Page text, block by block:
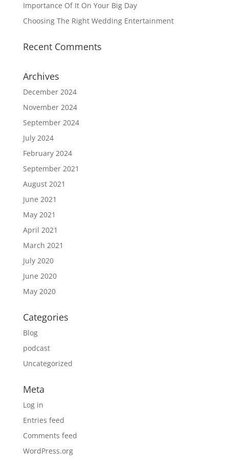
Importance Of It On Your Big Day
Choosing The Right Wedding Entertainment
Recent Comments
Archives
December 2024
November 2024
September 2024
July 2024
February 2024
September 2021
August 2021
June 2021
May 2021
April 2021
March 2021
July 2020
June 2020
May 2020
Categories
Blog
podcast
Uncategorized
Meta
Log in
Entries feed
Comments feed
WordPress.org